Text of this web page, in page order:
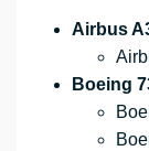
Airbus
Boeing